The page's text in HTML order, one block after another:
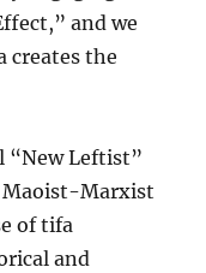
and we
creates the
“New Leftist”
Maoist-Marxist
of tifa
and